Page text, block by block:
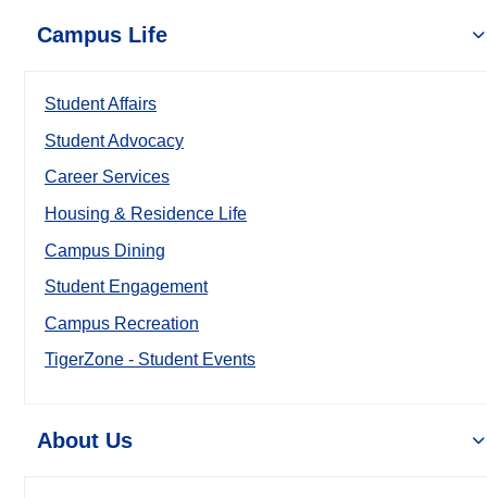
Campus Life
Student Affairs
Student Advocacy
Career Services
Housing & Residence Life
Campus Dining
Student Engagement
Campus Recreation
TigerZone - Student Events
About Us